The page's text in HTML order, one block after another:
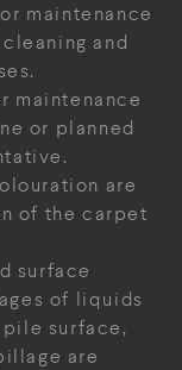
maintenance
and
maintenance
or planned
are
of the carpet
surface
of liquids
surface,
are